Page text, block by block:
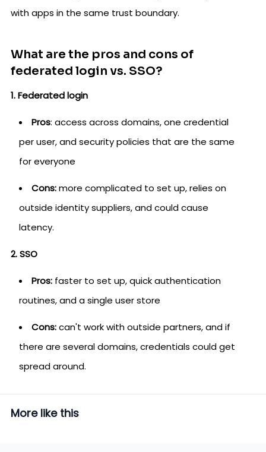
with apps in the same trust boundary.
What are the pros and cons of
federated login vs. SSO?
1. Federated login
Pros: access across domains, one credential
per user, and security policies that are the same
for everyone
Cons:more complicated to set up, relies on
outside identity suppliers, and could cause
latency.
2. SSO
Pros: faster to set up, quick authentication
routines, and a single user store
Cons:can't work with outside partners, and if
there are several domains, credentials could get
spread around.
More like this